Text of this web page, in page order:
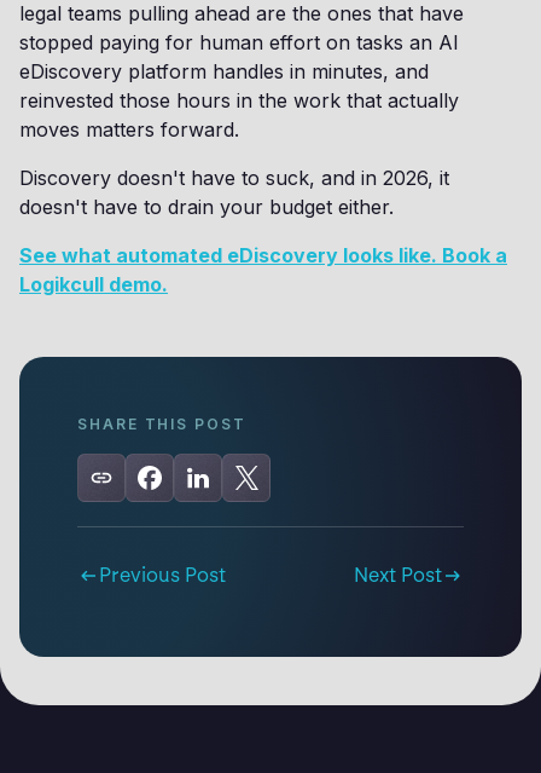
legal teams pulling ahead are the ones that have
stopped paying for human effort on tasks an AI
eDiscovery platform handles in minutes, and
reinvested those hours in the work that actually
moves matters forward.
Discovery doesn't have to suck, and in 2026, it
doesn't have to drain your budget either.
See what automated eDiscovery looks like. Book a
Logikcull demo.
SHARE THIS POST
Previous Post Next Post